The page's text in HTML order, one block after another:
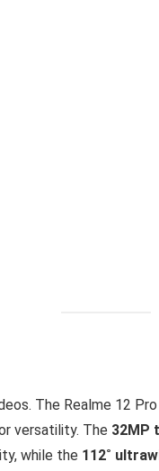
The Realme 12
versatility. The 32MP
while the 112˚